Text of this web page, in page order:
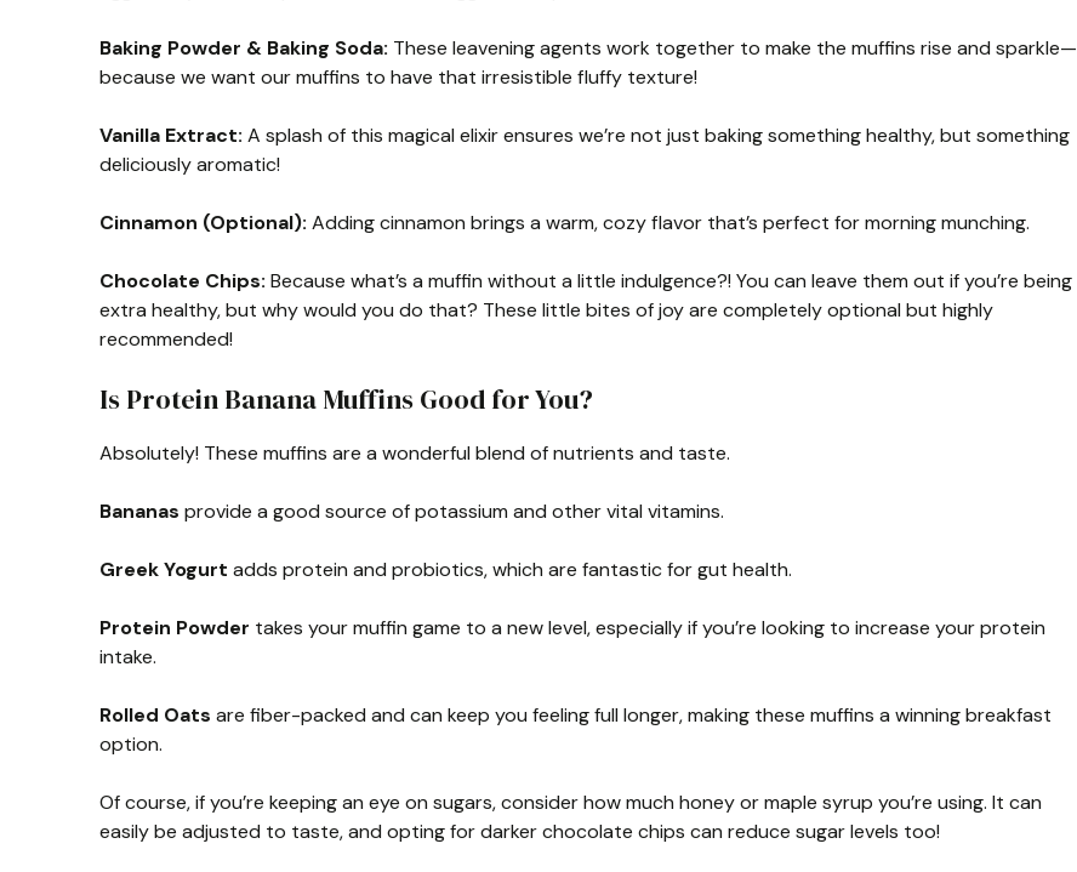
Baking Powder & Baking Soda: These leavening agents work together to make the muffins rise and sparkle—
because we want our muffins to have that irresistible fluffy texture!
Vanilla Extract: A splash of this magical elixir ensures we’re not just baking something healthy, but something
deliciously aromatic!
Cinnamon (Optional): Adding cinnamon brings a warm, cozy flavor that’s perfect for morning munching.
Chocolate Chips: Because what’s a muffin without a little indulgence?! You can leave them out if you’re being
extra healthy, but why would you do that? These little bites of joy are completely optional but highly
recommended!
Is Protein Banana Muffins Good for You?
Absolutely! These muffins are a wonderful blend of nutrients and taste.
Bananas provide a good source of potassium and other vital vitamins.
Greek Yogurt adds protein and probiotics, which are fantastic for gut health.
Protein Powder takes your muffin game to a new level, especially if you’re looking to increase your protein
intake.
Rolled Oats are fiber-packed and can keep you feeling full longer, making these muffins a winning breakfast
option.
Of course, if you’re keeping an eye on sugars, consider how much honey or maple syrup you’re using. It can
easily be adjusted to taste, and opting for darker chocolate chips can reduce sugar levels too!